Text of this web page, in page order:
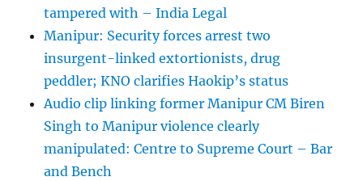
tampered with – India Legal
Manipur: Security forces arrest two
insurgent-linked extortionists, drug
peddler; KNO clarifies Haokip’s status
Audio clip linking former Manipur CM Biren
Singh to Manipur violence clearly
manipulated: Centre to Supreme Court – Bar
and Bench